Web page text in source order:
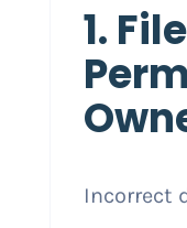
1. File
Incorrect